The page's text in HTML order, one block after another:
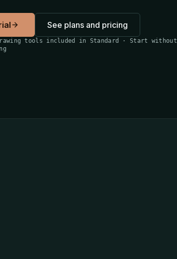
See plans and pricing
tools included in Standard · Start without